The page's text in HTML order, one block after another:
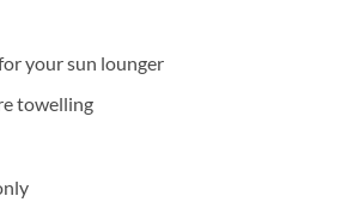
your sun lounger
towelling